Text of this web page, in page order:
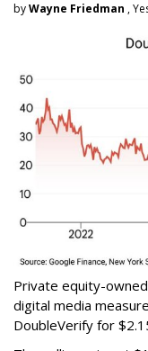
byWayne Friedman ,
Private equity-
digital media
DoubleVerify for